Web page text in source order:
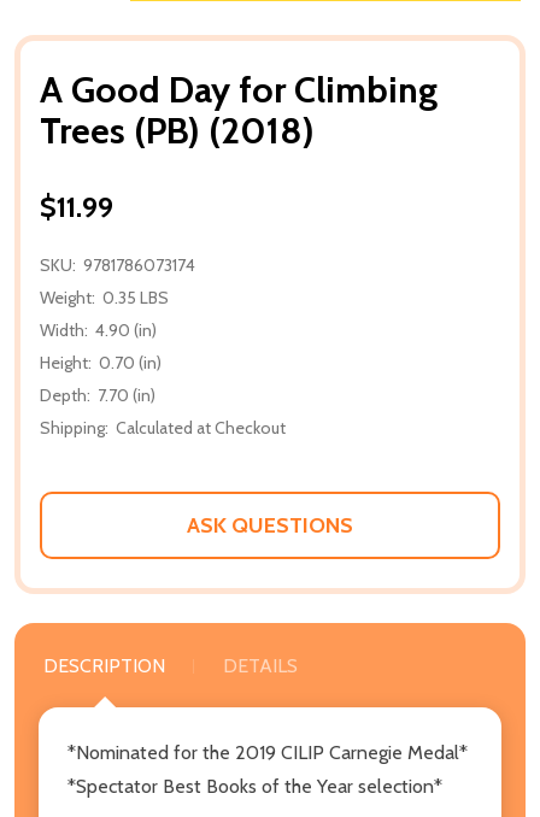
A Good Day for Climbing
Trees (PB) (2018)
$11.99
SKU: 9781786073174
Weight: 0.35 LBS
Width: 4.90 (in)
Height: 0.70 (in)
Depth: 7.70 (in)
Shipping: Calculated at Checkout
ASK QUESTIONS
DESCRIPTION DETAILS
*Nominated for the 2019 CILIP Carnegie Medal*
*Spectator Best Books of the Year selection*